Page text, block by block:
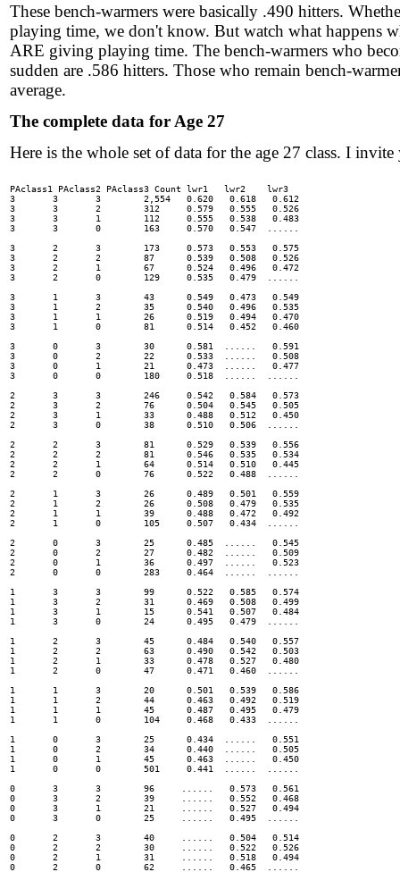
These bench-warmers were basically .490 hitters.
playing time, we don't know. But watch what happens
ARE giving playing time. The bench-warmers who
sudden are .586 hitters. Those who remain bench-
average.
The complete data for Age 27
Here is the whole set of data for the age 27 class. I
PAclass1 PAclass2 PAclass3 Count lwr1	lwr2	lwr3
3	3	3	 2,554 	 0.620 	 0.618 	 0.612
3	3	2	 312 	 0.579 	 0.555 	 0.526
3	3	1	 112 	 0.555 	 0.538 	 0.483
3	3	0	 163 	 0.570 	 0.547 	......
3	2	3	 173 	 0.573 	 0.553 	 0.575
3	2	2	 87 	 0.539 	 0.508 	 0.526
3	2	1	 67 	 0.524 	 0.496 	 0.472
3	2	0	 129 	 0.535 	 0.479 	......
3	1	3	 43 	 0.549 	 0.473 	 0.549
3	1	2	 35 	 0.540 	 0.496 	 0.535
3	1	1	 26 	 0.519 	 0.494 	 0.470
3	1	0	 81 	 0.514 	 0.452 	 0.460
3	0	3	 30 	 0.581 	......	 0.591
3	0	2	 22 	 0.533 	......	 0.508
3	0	1	 21 	 0.473 	......	 0.477
3	0	0	 180 	 0.518 	......	......
2	3	3	 246 	 0.542 	 0.584 	 0.573
2	3	2	 76 	 0.504 	 0.545 	 0.505
2	3	1	 33 	 0.488 	 0.512 	 0.450
2	3	0	 38 	 0.510 	 0.506 	......
2	2	3	 81 	 0.529 	 0.539 	 0.556
2	2	2	 81 	 0.546 	 0.535 	 0.534
2	2	1	 64 	 0.514 	 0.510 	 0.445
2	2	0	 76 	 0.522 	 0.488 	......
2	1	3	 26 	 0.489 	 0.501 	 0.559
2	1	2	 26 	 0.508 	 0.479 	 0.535
2	1	1	 39 	 0.488 	 0.472 	 0.492
2	1	0	 105 	 0.507 	 0.434 	......
2	0	3	 25 	 0.485 	......	 0.545
2	0	2	 27 	 0.482 	......	 0.509
2	0	1	 36 	 0.497 	......	 0.523
2	0	0	 283 	 0.464 	......	......
1	3	3	 99 	 0.522 	 0.585 	 0.574
1	3	2	 31 	 0.469 	 0.508 	 0.499
1	3	1	 15 	 0.541 	 0.507 	 0.484
1	3	0	 24 	 0.495 	 0.479 	......
1	2	3	 45 	 0.484 	 0.540 	 0.557
1	2	2	 63 	 0.490 	 0.542 	 0.503
1	2	1	 33 	 0.478 	 0.527 	 0.480
1	2	0	 47 	 0.471 	 0.460 	......
1	1	3	 20 	 0.501 	 0.539 	 0.586
1	1	2	 44 	 0.463 	 0.492 	 0.519
1	1	1	 45 	 0.487 	 0.495 	 0.479
1	1	0	 104 	 0.468 	 0.433 	......
1	0	3	 25 	 0.434 	......	 0.551
1	0	2	 34 	 0.440 	......	 0.505
1	0	1	 45 	 0.463 	......	 0.450
1	0	0	 501 	 0.441 	......	......
0	3	3	 96 	......	 0.573 	 0.561
0	3	2	 39 	......	 0.552 	 0.468
0	3	1	 21 	......	 0.527 	 0.494
0	3	0	 25 	......	 0.495 	......
0	2	3	 40 	......	 0.504 	 0.514
0	2	2	 30 	......	 0.522 	 0.526
0	2	1	 31 	......	 0.518 	 0.494
0	2	0	 62 	......	 0.465 	......